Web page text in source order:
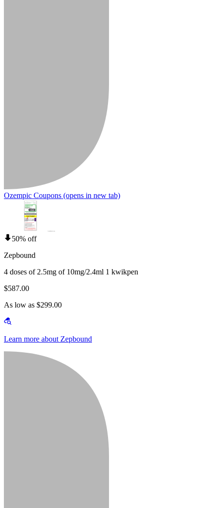
Ozempic Coupons (opens in new tab)
50% off
Zepbound
4 doses of 2.5mg of 10mg/2.4ml 1 kwikpen
$587.00
As low as $299.00
Learn more about Zepbound